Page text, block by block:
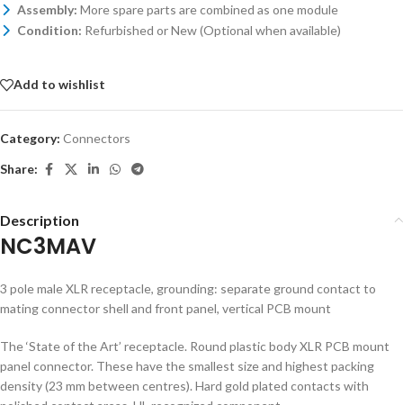
Assembly: More spare parts are combined as one module
Condition: Refurbished or New (Optional when available)
Add to wishlist
Category: Connectors
Share:
Description
NC3MAV
3 pole male XLR receptacle, grounding: separate ground contact to
mating connector shell and front panel, vertical PCB mount
The ‘State of the Art’ receptacle. Round plastic body XLR PCB mount
panel connector. These have the smallest size and highest packing
density (23 mm between centres). Hard gold plated contacts with